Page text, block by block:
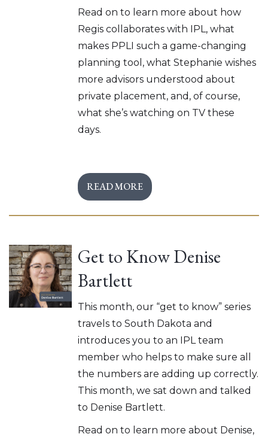
Read on to learn more about how
Regis collaborates with IPL, what
makes PPLI such a game-changing
planning tool, what Stephanie wishes
more advisors understood about
private placement, and, of course,
what she’s watching on TV these
days.
READ MORE
Get to Know Denise
Bartlett
This month, our “get to know” series
travels to South Dakota and
introduces you to an IPL team
member who helps to make sure all
the numbers are adding up correctly.
This month, we sat down and talked
to Denise Bartlett.
Read on to learn more about Denise,